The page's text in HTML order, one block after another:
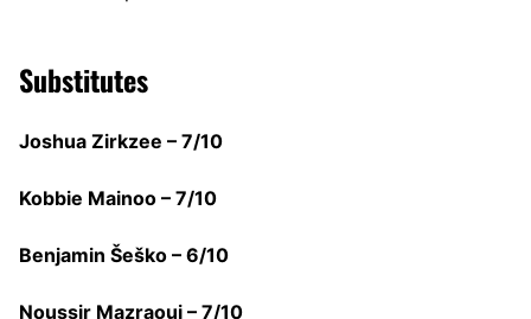
Substitutes
Joshua Zirkzee – 7/10
Kobbie Mainoo – 7/10
Benjamin Šeško – 6/10
Noussir Mazraoui – 7/10